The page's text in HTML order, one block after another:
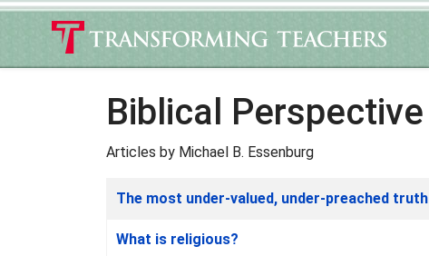
Biblical Perspective
Articles by Michael B. Essenburg
Title
The most under-valued, under-preached truth
What is religious?